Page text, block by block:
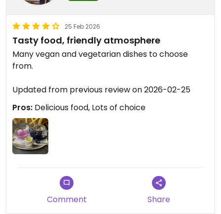
25 Feb 2026
Tasty food, friendly atmosphere
Many vegan and vegetarian dishes to choose
from.
Updated from previous review on 2026-02-25
Pros: Delicious food, Lots of choice
Comment Share